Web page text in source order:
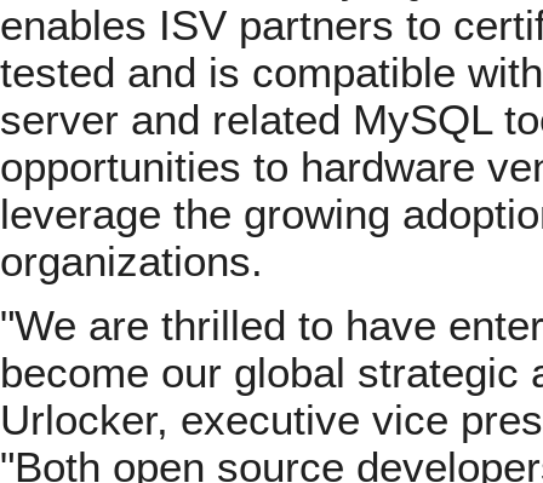
enables ISV partners to
tested and is compatible
server and related MySQL
opportunities to hardware
leverage the growing
organizations.
"We are thrilled to have
become our global strategic
Urlocker, executive vice
"Both open source